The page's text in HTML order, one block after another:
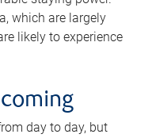
which are largely
likely to experience
day to day, but